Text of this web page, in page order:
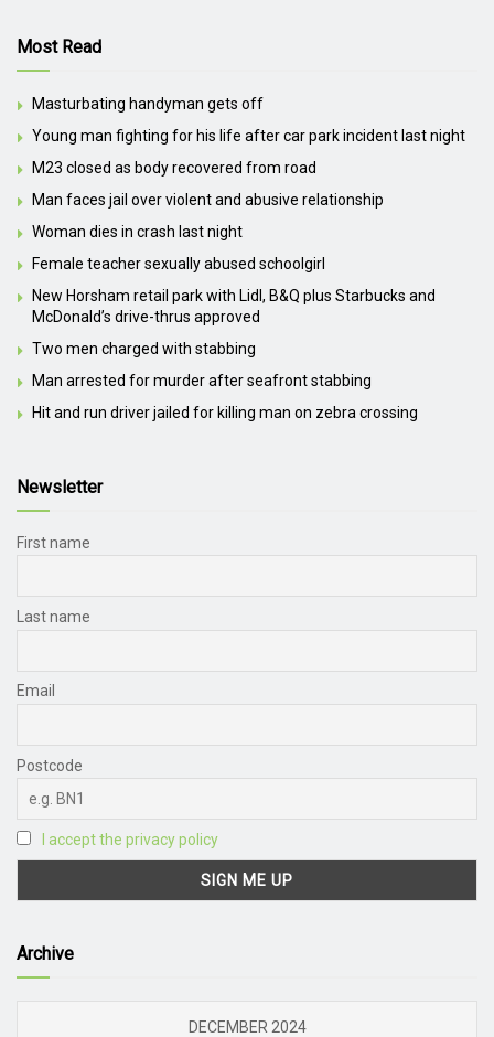
Most Read
Masturbating handyman gets off
Young man fighting for his life after car park incident last night
M23 closed as body recovered from road
Man faces jail over violent and abusive relationship
Woman dies in crash last night
Female teacher sexually abused schoolgirl
New Horsham retail park with Lidl, B&Q plus Starbucks and
McDonald’s drive-thrus approved
Two men charged with stabbing
Man arrested for murder after seafront stabbing
Hit and run driver jailed for killing man on zebra crossing
Newsletter
First name
Last name
Email
Postcode
I accept the privacy policy
Archive
DECEMBER 2024